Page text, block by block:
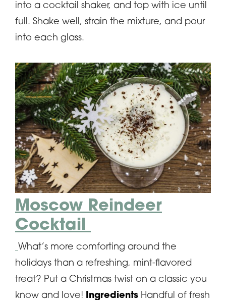
into a cocktail shaker, and top with ice until
full. Shake well, strain the mixture, and pour
into each glass.
Moscow Reindeer
Cocktail
What’s more comforting around the
holidays than a refreshing, mint-flavored
treat? Put a Christmas twist on a classic you
know and love! Ingredients Handful of fresh